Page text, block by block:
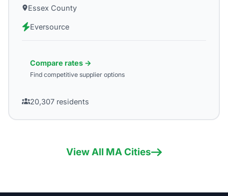
Essex County
Eversource
Compare rates →
Find competitive supplier options
20,307 residents
View All MACities